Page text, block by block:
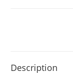
Description